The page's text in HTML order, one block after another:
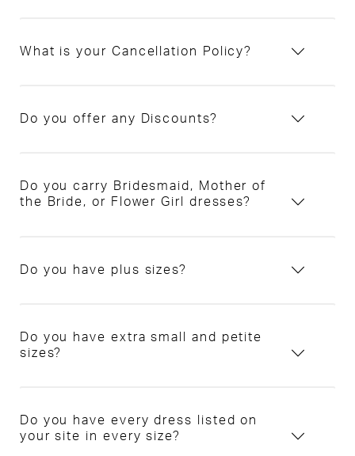
What is your Cancellation Policy?
Do you offer any Discounts?
Do you carry Bridesmaid, Mother of
the Bride, or Flower Girl dresses?
Do you have plus sizes?
Do you have extra small and petite
sizes?
Do you have every dress listed on
your site in every size?